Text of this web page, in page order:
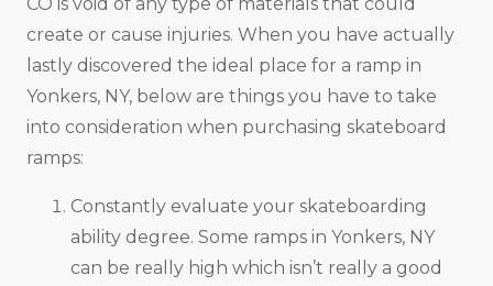
create or cause injuries. When you have actually
lastly discovered the ideal place for a ramp in
Yonkers, NY, below are things you have to take
into consideration when purchasing skateboard
ramps:
Constantly evaluate your skateboarding
ability degree. Some ramps in Yonkers, NY
can be really high which isn’t really a good